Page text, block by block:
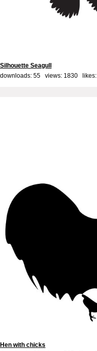
Silhouette Seagull
downloads: 55 views: 1830 likes:
Hen with chicks